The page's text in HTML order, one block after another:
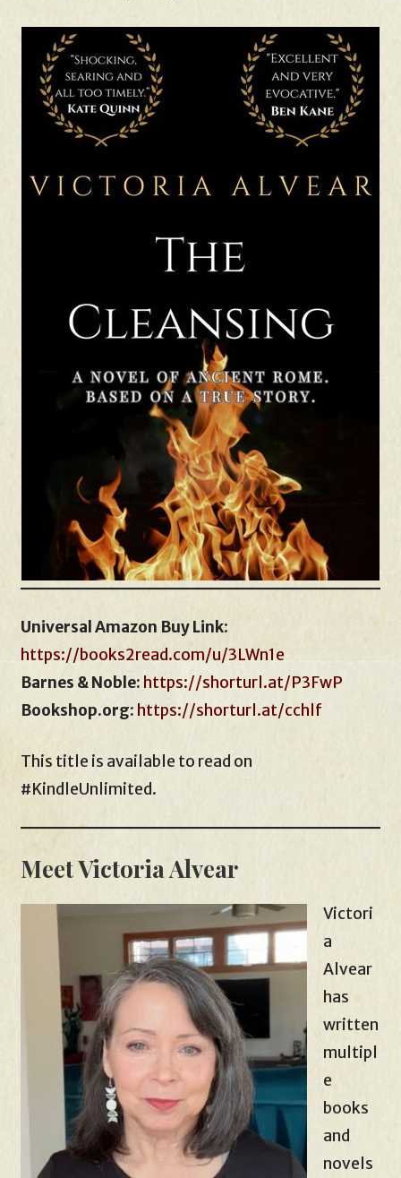
Universal Amazon Buy Link:
https://books2read.com/u/3LWn1e
Barnes & Noble: https://shorturl.at/P3FwP
Bookshop.org: https://shorturl.at/cchlf
This title is available to read on
#KindleUnlimited.
Meet Victoria Alvear
Victori
a
Alvear
has
written
multipl
e
books
and
novels